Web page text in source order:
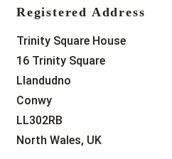
Registered Address
Trinity Square House
16 Trinity Square
Llandudno
Conwy
LL302RB
North Wales, UK